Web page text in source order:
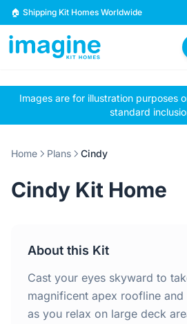
Skip to content
🏠 Shipping Kit Homes Worldwide
🏠
Browse Plans
📋
BYO Plans
2 Bedroom Homes
4 Bedroom Homes
Home
Images are for illustration purposes
standard
Home Plans Cindy
Cindy Kit Home
About this Kit
Cast your eyes skyward to
magnificent apex roofline
as you relax on large deck